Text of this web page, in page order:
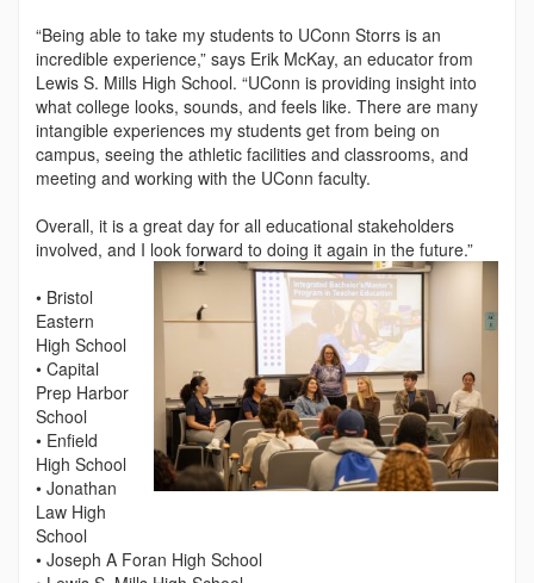
“Being able to take my students to UConn Storrs is an
incredible experience,” says Erik McKay, an educator from
Lewis S. Mills High School. “UConn is providing insight into
what college looks, sounds, and feels like. There are many
intangible experiences my students get from being on
campus, seeing the athletic facilities and classrooms, and
meeting and working with the UConn faculty.
Overall, it is a great day for all educational stakeholders
involved, and I look forward to doing it again in the future.”
• Bristol
Eastern
High School
• Capital
Prep Harbor
School
• Enfield
High School
• Jonathan
Law High
School
• Joseph A Foran High School